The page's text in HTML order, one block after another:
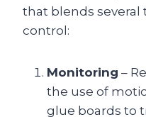
that blends several
control:
Monitoring –
the use of
glue boards to